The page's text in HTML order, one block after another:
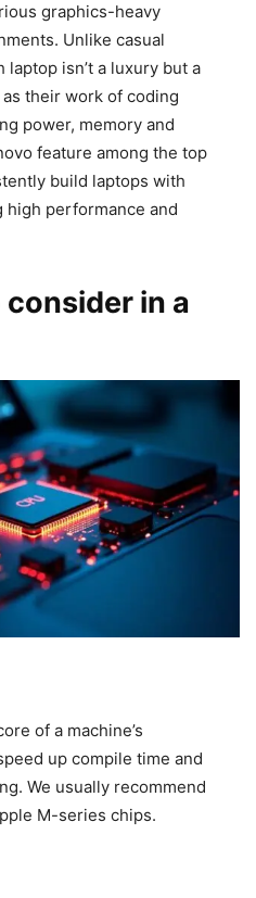
graphics-heavy
Unlike casual
isn’t a luxury but a
their work of coding
power, memory and
feature among the top
build laptops with
performance and
in a
of a machine’s
up compile time and
We usually recommend
M-series chips.